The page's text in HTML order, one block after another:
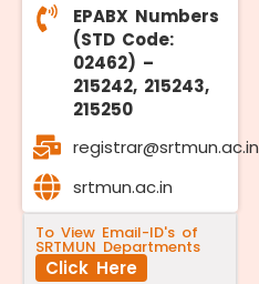
EPABX Numbers
(STD Code:
02462) –
215242, 215243,
215250
registrar@srtmun.ac.in
srtmun.ac.in
To View Email-ID's of
SRTMUN Departments
Click Here